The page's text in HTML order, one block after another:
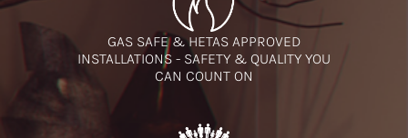
GAS SAFE & HETAS APPROVED
INSTALLATIONS - SAFETY & QUALITY YOU
CAN COUNT ON